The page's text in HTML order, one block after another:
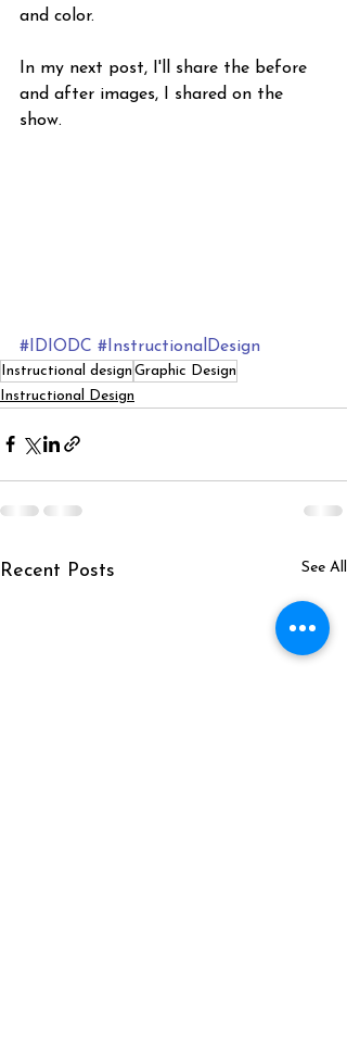
and color.
In my next post, I'll share the before
and after images, I shared on the
show.
#IDIODC #InstructionalDesign
Instructional design Graphic Design
Instructional Design
Recent Posts See All